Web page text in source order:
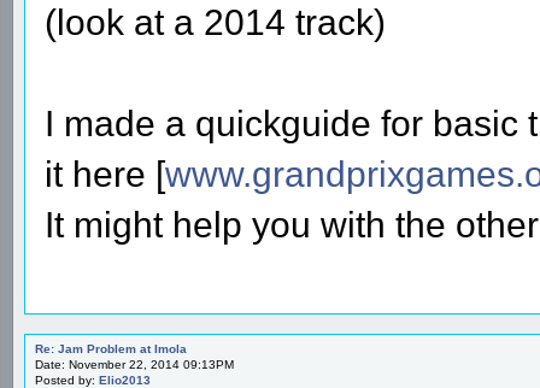
(look at a 2014 track)
I made a quickguide for basic
it here [
It might help you with the
Re: Jam Problem at Imola
Date: November 22, 2014 09:13PM
Posted by: Elio2013